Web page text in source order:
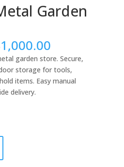
Garden
1,000.00Current
price
is:
$1,000.00.
garden store. Secure,
storage for tools,
items. Easy manual
delivery.